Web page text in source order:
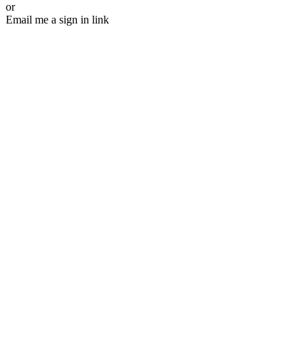
or
Email me a sign in link